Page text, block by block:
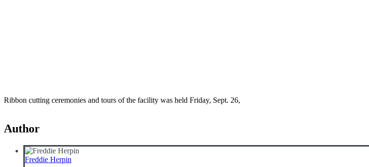
Ribbon cutting ceremonies and tours of the facility was held Friday, Sept. 26,
Author
Freddie Herpin